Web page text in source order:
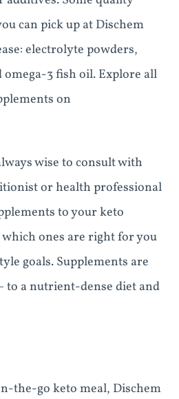
can pick up at Dischem
electrolyte powders,
omega-3 fish oil. Explore all
on
wise to consult with
or health professional
to your keto
ones are right for you
goals. Supplements are
to a nutrient-dense diet and
the-go keto meal, Dischem